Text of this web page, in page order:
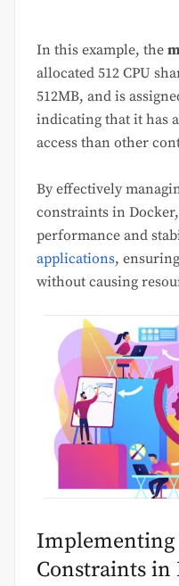
In this example, the
allocated 512 CPU
512MB, and is
indicating that it has
access than other
By effectively
constraints in
performance and
applications,
without causing
Implementing
Constraints in